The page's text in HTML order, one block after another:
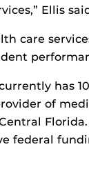
Ellis
care
has
of
federal